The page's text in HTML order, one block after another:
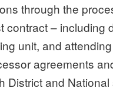
through the
contract –
unit, and
agreements
District and